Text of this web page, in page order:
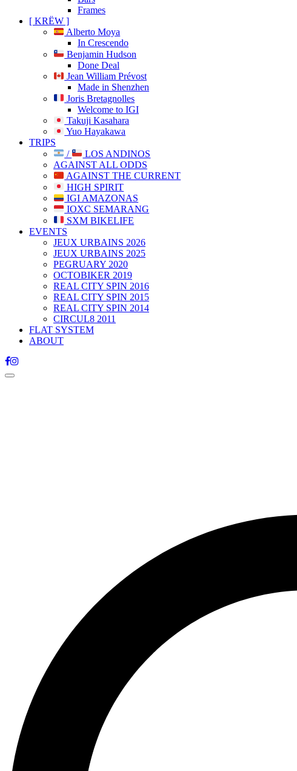
Frames
[ KRËW ]
Alberto Moya
In Crescendo
Benjamin Hudson
Done Deal
Jean William Prévost
Made in Shenzhen
Joris Bretagnolles
Welcome to IGI
Takuji Kasahara
Yuo Hayakawa
TRIPS
/
LOS ANDINOS
AGAINST ALL ODDS
AGAINST THE CURRENT
HIGH SPIRIT
IGI AMAZONAS
IOXC SEMARANG
SXM BIKELIFE
EVENTS
JEUX URBAINS 2026
JEUX URBAINS 2025
PEGRUARY 2020
OCTOBIKER 2019
REAL CITY SPIN 2016
REAL CITY SPIN 2015
REAL CITY SPIN 2014
CIRCUL8 2011
FLAT SYSTEM
ABOUT
Toggle